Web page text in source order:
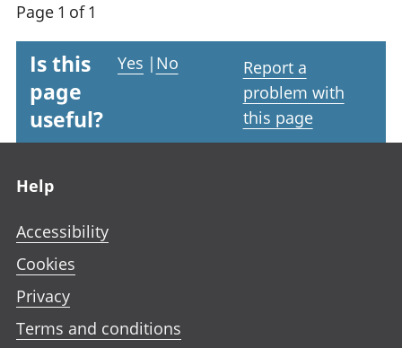
Page 1 of 1
Is this
page
useful?
Yes | No
Report a
problem with
this page
Help
Accessibility
Cookies
Privacy
Terms and conditions